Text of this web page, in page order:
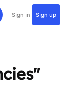
Sign in Sign up